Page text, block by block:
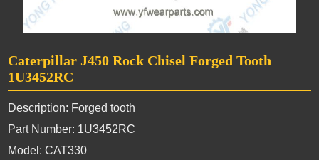
Caterpillar J450 Rock Chisel Forged Tooth
1U3452RC
Description: Forged tooth
Part Number: 1U3452RC
Model: CAT330